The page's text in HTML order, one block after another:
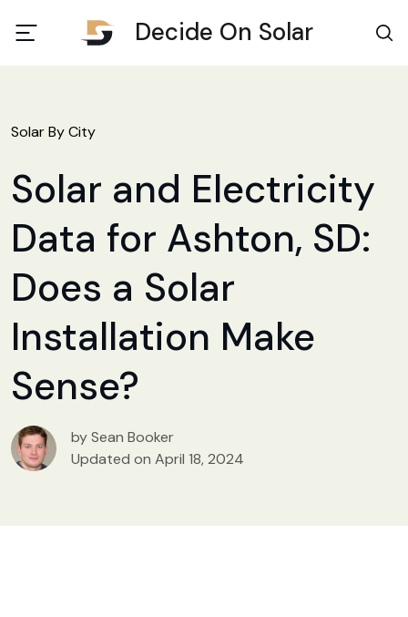
Decide On Solar
Solar By City
Solar and Electricity
Data for Ashton, SD:
Does a Solar
Installation Make
Sense?
by Sean Booker
Updated on April 18, 2024